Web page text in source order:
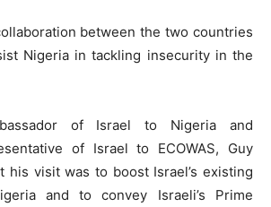
between the two countries
Nigeria in tackling insecurity in the
of Israel to Nigeria and
of Israel to ECOWAS, Guy
his visit was to boost Israel’s existing
and to convey Israeli’s Prime